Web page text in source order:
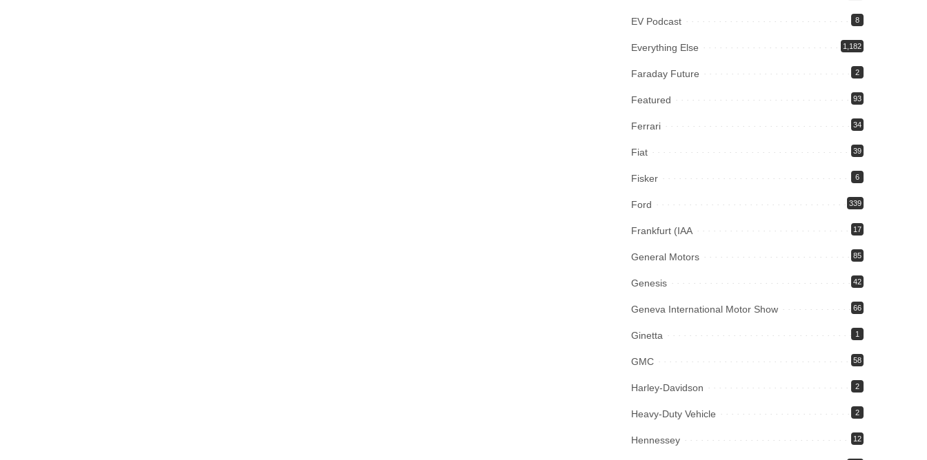
EV Podcast 8
Everything Else 1,182
Faraday Future 2
Featured 93
Ferrari 34
Fiat 39
Fisker 6
Ford 339
Frankfurt (IAA 17
General Motors 85
Genesis 42
Geneva International Motor Show 66
Ginetta 1
GMC 58
Harley-Davidson 2
Heavy-Duty Vehicle 2
Hennessey 12